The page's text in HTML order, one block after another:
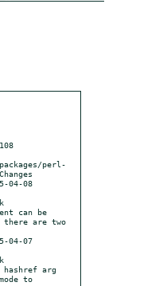
perl-
are two
to